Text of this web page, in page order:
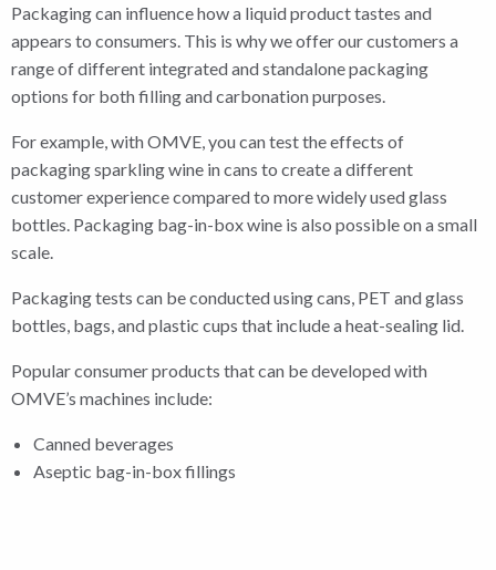
Packaging can influence how a liquid product tastes and
appears to consumers. This is why we offer our customers a
range of different integrated and standalone packaging
options for both filling and carbonation purposes.
For example, with OMVE, you can test the effects of
packaging sparkling wine in cans to create a different
customer experience compared to more widely used glass
bottles. Packaging bag-in-box wine is also possible on a small
scale.
Packaging tests can be conducted using cans, PET and glass
bottles, bags, and plastic cups that include a heat-sealing lid.
Popular consumer products that can be developed with
OMVE’s machines include:
Canned beverages
Aseptic bag-in-box fillings